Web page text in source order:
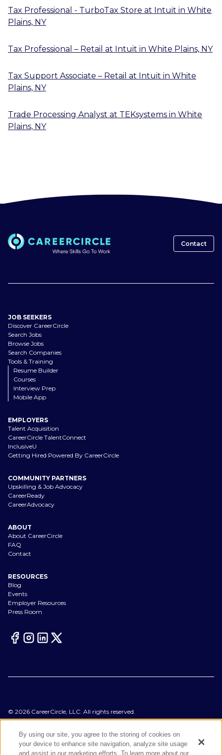
Tax Professional - TurboTax Store at Intuit in White
Plains, NY
Tax Professional – Retail at Intuit in White Plains, NY
Tax Support Associate – Retail at Intuit in White
Plains, NY
Trade Processing Analyst at TEKsystems in White
Plains, NY
Contact
JOB SEEKERS
Discover CareerCircle
Search Jobs
Browse Jobs
Search Companies
Tools & Training
Resume Builder
Courses
Interview Prep
Mobile App
EMPLOYERS
Talent Acquisition
CareerCircle TalentConnect
InclusiveU
Getting Hired Powered By CareerCircle
COMMUNITY PARTNERS
Upskilling & Job Advocacy
CareerReady
CareerAdvocacy
ABOUT
About CareerCircle
FAQ
Contact
RESOURCES
Blog
Events
Employer Resources
Press Room
© 2026 CareerCircle, LLC. All rights reserved.
Terms of Use
Accessibility Statement
Manage Preferences
By using our site, you agree to the storing of cookies on
your device to enhance site navigation, analyze site usage
and assist in our marketing efforts. To learn more about our